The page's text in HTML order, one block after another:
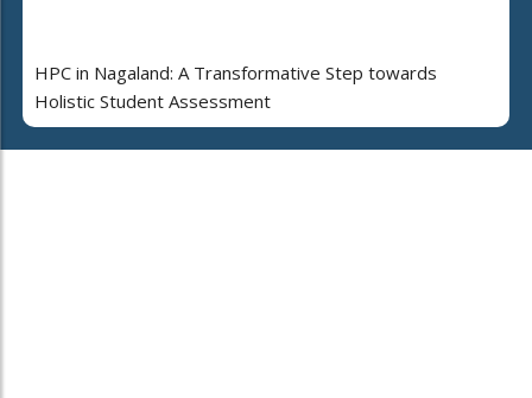
HPC in Nagaland: A Transformative Step towards
Holistic Student Assessment